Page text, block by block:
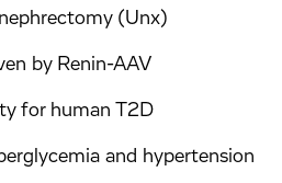
(Unx)
by Renin-AAV
for human T2D
and hypertension